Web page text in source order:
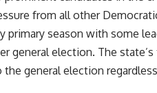
from all other
primary season with some
general election. The
general election